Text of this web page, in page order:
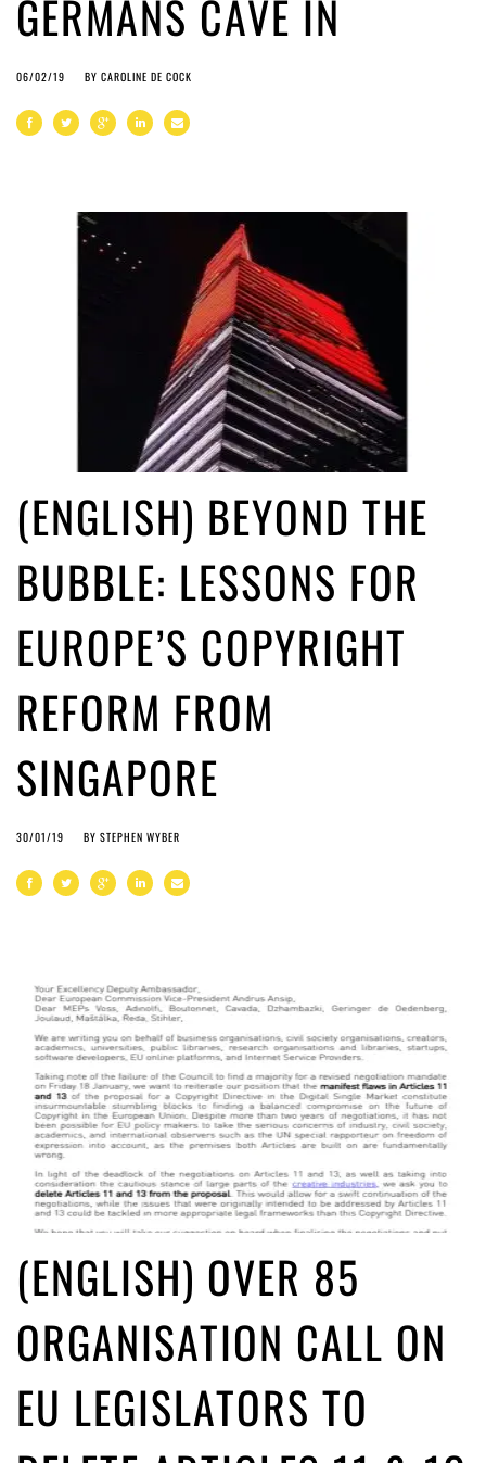
GERMANS CAVE IN
06/02/19 BY CAROLINE DE COCK
(ENGLISH) BEYOND THE
BUBBLE: LESSONS FOR
EUROPE’S COPYRIGHT
REFORM FROM
SINGAPORE
30/01/19 BY STEPHEN WYBER
(ENGLISH) OVER 85
ORGANISATION CALL ON
EU LEGISLATORS TO